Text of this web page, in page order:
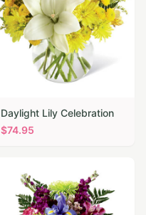
Daylight Lily Celebration
$74.95